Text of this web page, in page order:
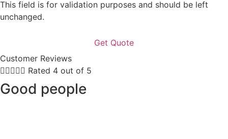
This field is for validation purposes and should be left
unchanged.
Customer Reviews
 Rated 4 out of 5
Good people